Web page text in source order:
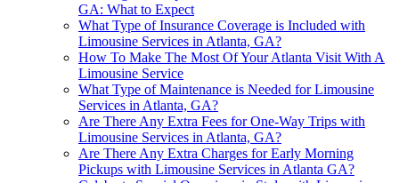
GA: What to Expect
What Type of Insurance Coverage is Included with
Limousine Services in Atlanta, GA?
How To Make The Most Of Your Atlanta Visit With A
Limousine Service
What Type of Maintenance is Needed for Limousine
Services in Atlanta, GA?
Are There Any Extra Fees for One-Way Trips with
Limousine Services in Atlanta, GA?
Are There Any Extra Charges for Early Morning
Pickups with Limousine Services in Atlanta GA?